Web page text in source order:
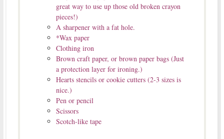
great way to use up those old broken crayon
pieces!)
A sharpener with a fat hole.
*Wax paper
Clothing iron
Brown craft paper, or brown paper bags (Just
a protection layer for ironing.)
Hearts stencils or cookie cutters (2-3 sizes is
nice.)
Pen or pencil
Scissors
Scotch-like tape